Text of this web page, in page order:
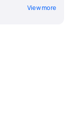
View more